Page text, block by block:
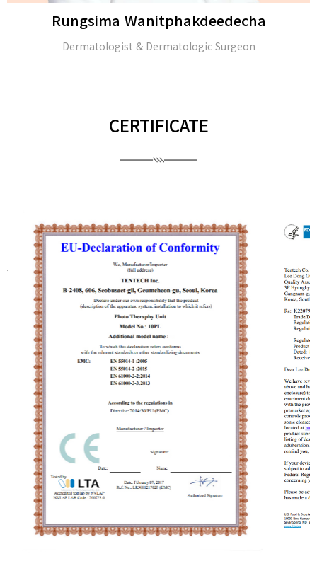
Rungsima Wanitphakdeedecha
Dermatologist & Dermatologic Surgeon
CERTIFICATE